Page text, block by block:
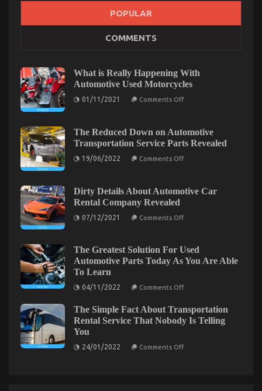
The Secret of Automotive Transport Accessories
That No-one is Speaking About
The
Secret
of
Automotive
That
No-
The Idiot’s Guide To Automotive Lifestyle
Transportation Service Explained
02/09/2022 Comments Off
Guide
To
Lifestyle
Service
Explained
POPULAR
COMMENTS
What is Really Happening With
Automotive Used Motorcycles
01/11/2021 Comments Offon
Happening
With
Automotive
The Reduced Down on Automotive
Transportation Service Parts Revealed
19/06/2022 Comments Offon
on
Automotive
Dirty Details About Automotive Car
Rental Company Revealed
07/12/2021 Comments Offon
Automotive
Car
Rental
The Greatest Solution For Used
Automotive Parts Today As You Are Able
To Learn
04/11/2022 Comments Offon
Solution
For
Used
The Simple Fact About Transportation
Rental Service That Nobody Is Telling
You
24/01/2022 Comments Offon